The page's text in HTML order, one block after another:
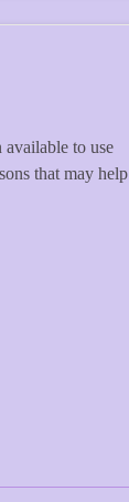
to use
that may help